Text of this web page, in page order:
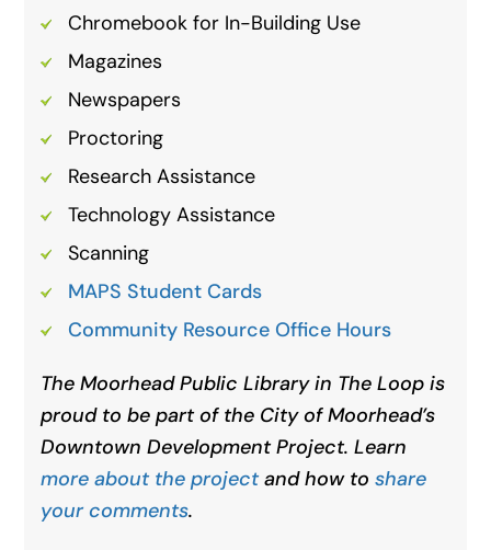
Chromebook for In-Building Use
Magazines
Newspapers
Proctoring
Research Assistance
Technology Assistance
Scanning
MAPS Student Cards
Community Resource Office Hours
The Moorhead Public Library in The Loop is
proud to be part of the City of Moorhead’s
Downtown Development Project. Learn
more about the projectand how toshare
your comments.